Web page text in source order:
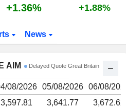
+1.36% +1.88%
News
AIM Delayed Quote Great Britain
08/2026 05/08/2026 06/08/
3,597.81 3,641.77
3,672.62